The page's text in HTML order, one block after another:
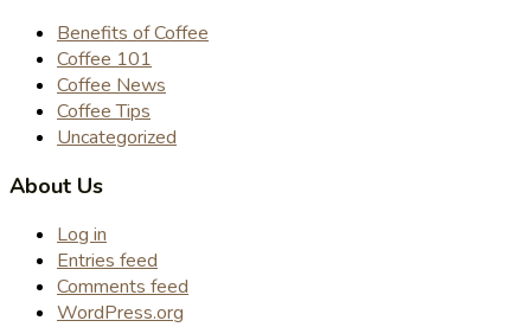
Benefits of Coffee
Coffee 101
Coffee News
Coffee Tips
Uncategorized
About Us
Log in
Entries feed
Comments feed
WordPress.org